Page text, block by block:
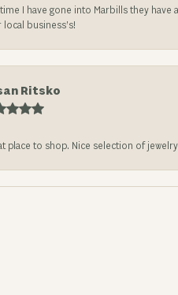
I have gone into Marbills they
local business’s!
Ritsko
place to shop. Nice selection of